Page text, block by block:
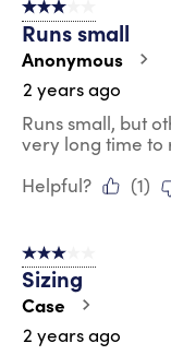
3 out of 5 stars.
Runs small
Anonymous
2 years ago
Runs small, but
very long time to
Helpful?
(1)
3 out of 5 stars.
Sizing
Case
2 years ago